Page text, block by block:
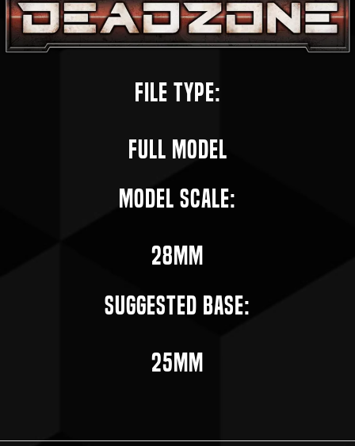
File Type:
Full Model
Model Scale:
28mm
Suggested Base:
25mm